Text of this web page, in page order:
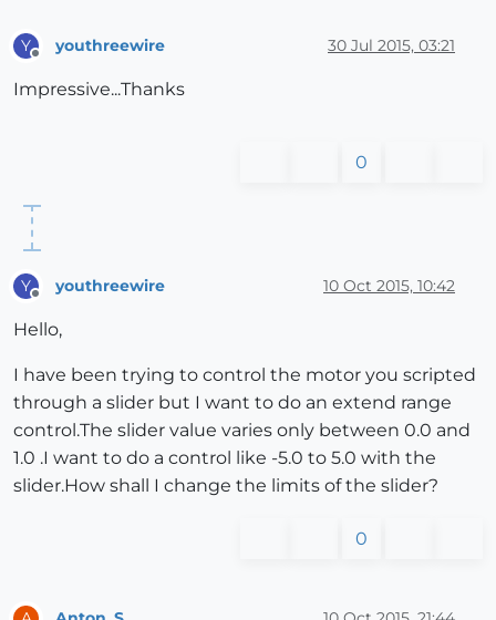
Y youthreewire 30 Jul 2015, 03:21
Impressive...Thanks
0
Y youthreewire 10 Oct 2015, 10:42
Hello,
I have been trying to control the motor you scripted
through a slider but I want to do an extend range
control.The slider value varies only between 0.0 and
1.0 .I want to do a control like -5.0 to 5.0 with the
slider.How shall I change the limits of the slider?
0